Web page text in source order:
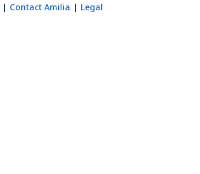
Contact Amilia Legal